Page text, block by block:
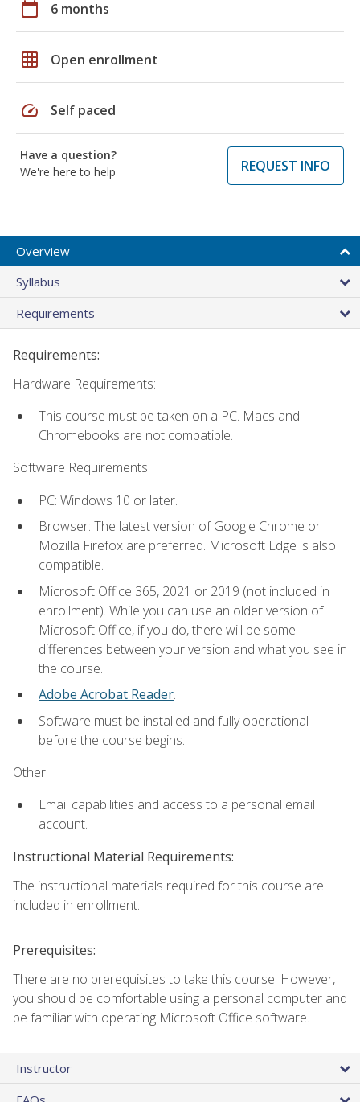
calendar_today 6 months
grid_on Open enrollment
speed Self paced
Have a question?
We're here to help
REQUEST INFO
Overview
Syllabus
Requirements
Requirements:
Hardware Requirements:
This course must be taken on a PC. Macs and
Chromebooks are not compatible.
Software Requirements:
PC: Windows 10 or later.
Browser: The latest version of Google Chrome or
Mozilla Firefox are preferred. Microsoft Edge is also
compatible.
Microsoft Office 365, 2021 or 2019 (not included in
enrollment). While you can use an older version of
Microsoft Office, if you do, there will be some
differences between your version and what you see in
the course.
Adobe Acrobat Reader.
Software must be installed and fully operational
before the course begins.
Other:
Email capabilities and access to a personal email
account.
Instructional Material Requirements:
The instructional materials required for this course are
included in enrollment.
Prerequisites:
There are no prerequisites to take this course. However,
you should be comfortable using a personal computer and
be familiar with operating Microsoft Office software.
Instructor